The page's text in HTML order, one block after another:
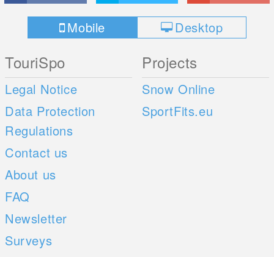
Mobile Desktop
TouriSpo
Legal Notice
Data Protection
Regulations
Contact us
About us
FAQ
Newsletter
Surveys
Projects
Snow Online
SportFits.eu